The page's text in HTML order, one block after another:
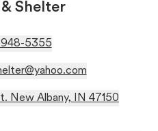
Shelter
948-5355
New Albany, IN 47150